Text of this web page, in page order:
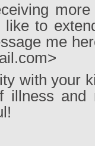
like to
me
with your
illness and